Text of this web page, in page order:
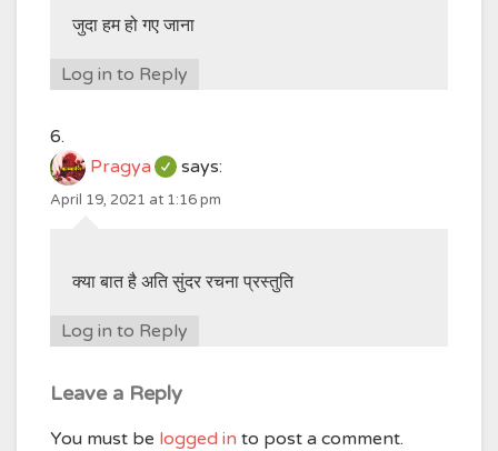
जुदा हम हो गए जाना
Log in to Reply
Pragya says:
April 19, 2021 at 1:16 pm
क्या बात है अति सुंदर रचना प्रस्तुति
Log in to Reply
Leave a Reply
You must be logged in to post a comment.